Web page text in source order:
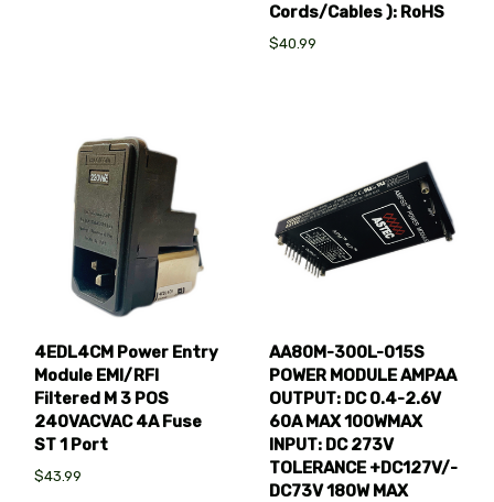
Cords/Cables ): RoHS
$40.99
4EDL4CM Power Entry
Module EMI/RFI
Filtered M 3 POS
240VACVAC 4A Fuse
ST 1 Port
$43.99
AA80M-300L-015S
POWER MODULE AMPAA
OUTPUT: DC 0.4-2.6V
60A MAX 100WMAX
INPUT: DC 273V
TOLERANCE +DC127V/-
DC73V 180W MAX